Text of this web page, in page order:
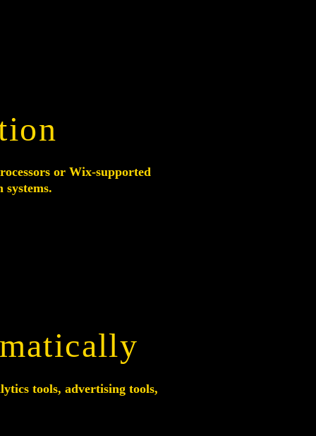
or Wix-supported
tools, advertising tools,